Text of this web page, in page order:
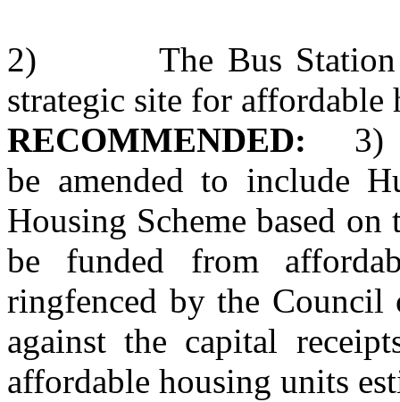
2)
The Bus
strategic site for affordable
RECOMMENDED:
3)
be amended to include
Housing Scheme based
be funded from
ringfenced by the
against the capital
affordable housing units